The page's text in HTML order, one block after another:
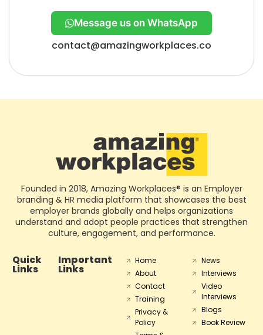
Message us on WhatsApp
contact@amazingworkplaces.co
Founded in 2018, Amazing Workplaces® is an Employer
branding & HR media platform that showcases the best
employer brands globally and helps organizations
understand and adopt people practices that strengthen
culture, engagement, and performance.
Quick
Links
Important
Links
Home
About
Contact
Training
Privacy &
Policy
News
Interviews
Video
Interviews
Blogs
Book Review